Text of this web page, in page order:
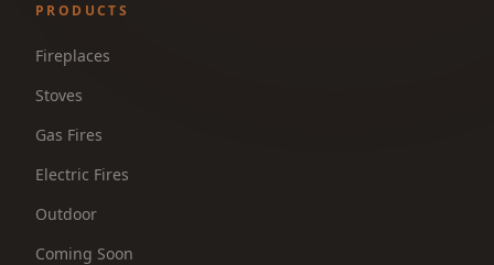
PRODUCTS
Fireplaces
Stoves
Gas Fires
Electric Fires
Outdoor
Coming Soon